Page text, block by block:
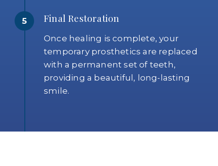
5 Final Restoration
Once healing is complete, your
temporary prosthetics are replaced
with a permanent set of teeth,
providing a beautiful, long-lasting
smile.